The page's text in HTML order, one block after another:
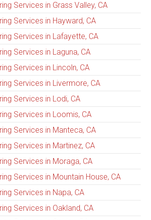
Services in Grass Valley, CA
Services in Hayward, CA
Services in Lafayette, CA
Services in Laguna, CA
Services in Lincoln, CA
Services in Livermore, CA
Services in Lodi, CA
Services in Loomis, CA
Services in Manteca, CA
Services in Martinez, CA
Services in Moraga, CA
Services in Mountain House, CA
Services in Napa, CA
Services in Oakland, CA